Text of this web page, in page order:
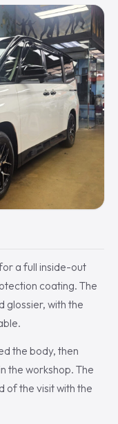
a full inside-out
coating. The
glossier, with the
the body, then
the workshop. The
of the visit with the